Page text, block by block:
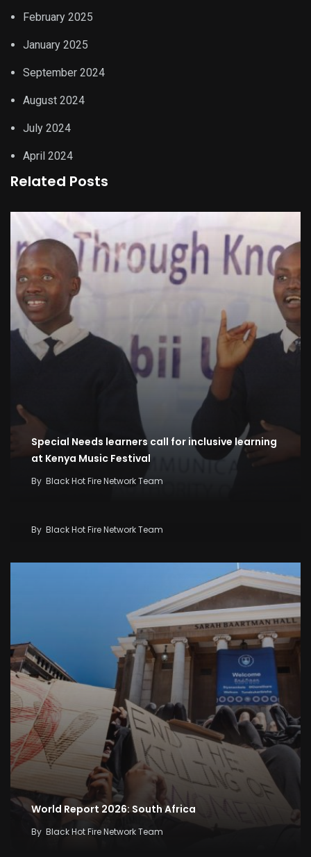
February 2025
January 2025
September 2024
August 2024
July 2024
April 2024
Related Posts
Special Needs learners call for inclusive learning
at Kenya Music Festival
By Black Hot Fire Network Team
Kenya Seeks KSh58 Billion World Bank Lifeline As
By Black Hot Fire Network Team
World Report 2026: South Africa
By Black Hot Fire Network Team